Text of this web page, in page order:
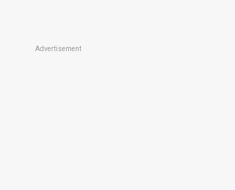
Advertisement